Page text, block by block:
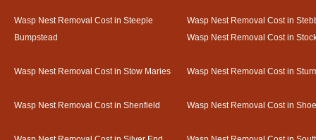
Wasp Nest Removal Cost in Steeple
Bumpstead
Wasp Nest Removal Cost in
Wasp Nest Removal Cost in
Wasp Nest Removal Cost in Stow Maries Wasp Nest Removal Cost in
Wasp Nest Removal Cost in Shenfield Wasp Nest Removal Cost in